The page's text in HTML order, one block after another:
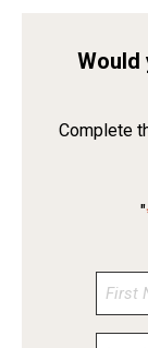
Would
Complete
"